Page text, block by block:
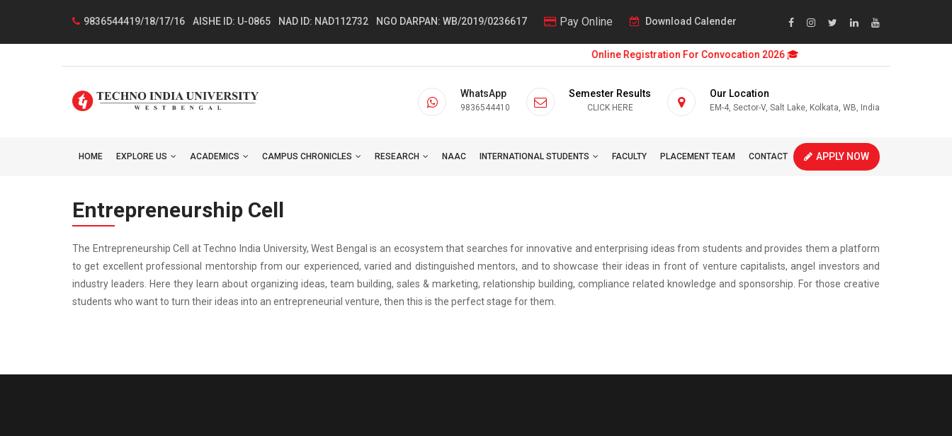
9836544419/18/17/16 AISHE ID: U-0865 NAD ID: NAD112732 NGO DARPAN: WB/2019/0236617 Pay Online Download Calender
Online Registration For Convocation 2026 🎓
WhatsApp
9836544410
Semester Results
CLICK HERE
Our Location
EM-4, Sector-V, Salt Lake, Kolkata, WB, India
HOME EXPLORE US ACADEMICS CAMPUS CHRONICLES RESEARCH NAAC INTERNATIONAL STUDENTS FACULTY PLACEMENT TEAM CONTACT APPLY NOW
Entrepreneurship Cell
The Entrepreneurship Cell at Techno India University, West Bengal is an ecosystem that searches for innovative and enterprising ideas from students and provides them a platform
to get excellent professional mentorship from our experienced, varied and distinguished mentors, and to showcase their ideas in front of venture capitalists, angel investors and
industry leaders. Here they learn about organizing ideas, team building, sales & marketing, relationship building, compliance related knowledge and sponsorship. For those creative
students who want to turn their ideas into an entrepreneurial venture, then this is the perfect stage for them.